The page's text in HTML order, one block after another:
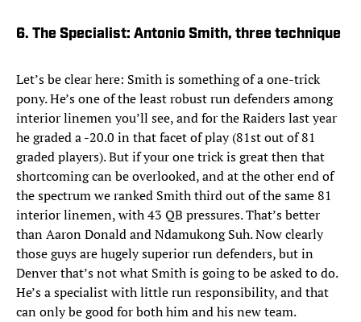
6. The Specialist: Antonio Smith, three technique
Let’s be clear here: Smith is something of a one-trick
pony. He’s one of the least robust run defenders among
interior linemen you’ll see, and for the Raiders last year
he graded a -20.0 in that facet of play (81st out of 81
graded players). But if your one trick is great then that
shortcoming can be overlooked, and at the other end of
the spectrum we ranked Smith third out of the same 81
interior linemen, with 43 QB pressures. That’s better
than Aaron Donald and Ndamukong Suh. Now clearly
those guys are hugely superior run defenders, but in
Denver that’s not what Smith is going to be asked to do.
He’s a specialist with little run responsibility, and that
can only be good for both him and his new team.